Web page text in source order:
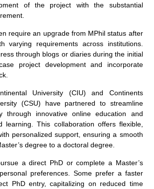
of the project with the substantial
require an upgrade from MPhil status after
varying requirements across institutions.
through blogs or diaries during the initial
project development and incorporate
University (CIU) and Continents
(CSU) have partnered to streamline
through innovative online education and
learning. This collaboration offers flexible,
personalized support, ensuring a smooth
degree to a doctoral degree.
a direct PhD or complete a Master’s
preferences. Some prefer a faster
PhD entry, capitalizing on reduced time